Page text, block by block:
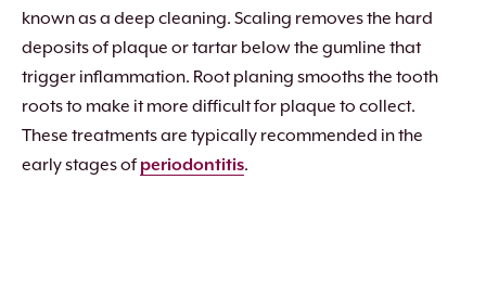
known as a deep cleaning. Scaling removes the hard
deposits of plaque or tartar below the gumline that
trigger inflammation. Root planing smooths the tooth
roots to make it more difficult for plaque to collect.
These treatments are typically recommended in the
early stages of periodontitis.